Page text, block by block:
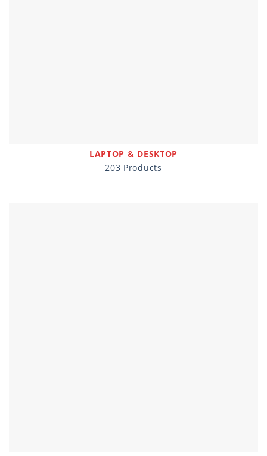
LAPTOP & DESKTOP
203 Products